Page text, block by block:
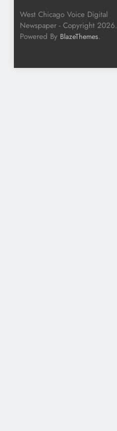
West Chicago Voice Digital
Newspaper - Copyright 2026.
Powered By BlazeThemes.